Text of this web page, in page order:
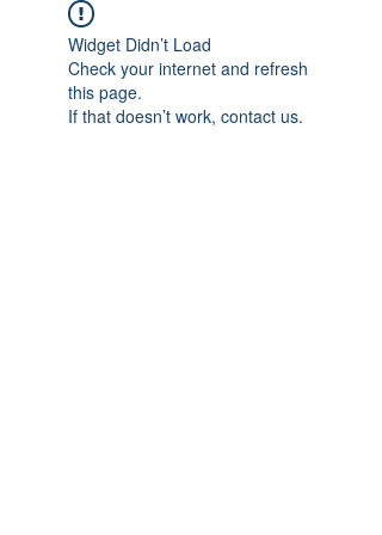
Widget Didn’t Load
Check your internet and refresh
this page.
If that doesn’t work, contact us.